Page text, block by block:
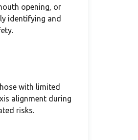
opening, or
identifying and
with limited
alignment during
risks.